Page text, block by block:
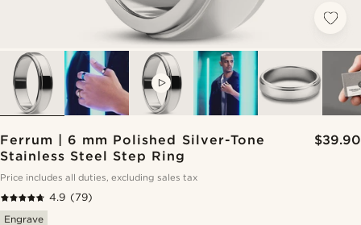
VIDEO
Ferrum | 6 mm Polished Silver-Tone
Stainless Steel Step Ring
$39.90
Price includes all duties, excluding sales tax
4.9 (79)
Engrave